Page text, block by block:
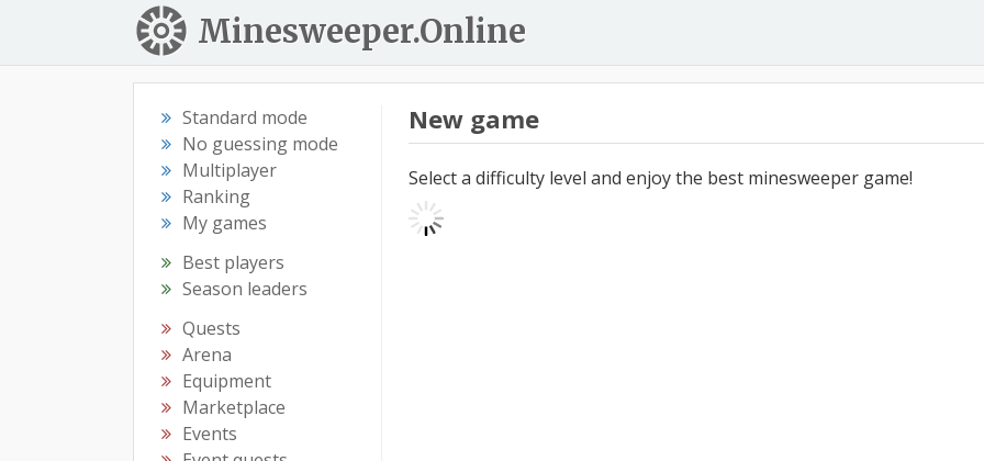
Minesweeper.Online
Standard mode
No guessing mode
Multiplayer
Ranking
My games
Best players
Season leaders
Quests
Arena
Equipment
Marketplace
Events
New game
Select a difficulty level and enjoy the best minesweeper game!